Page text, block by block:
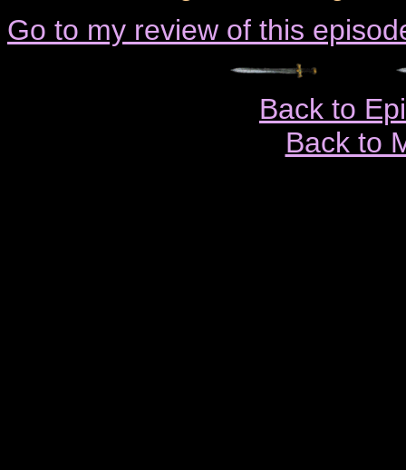
Go to my review of this
Back to
Back to